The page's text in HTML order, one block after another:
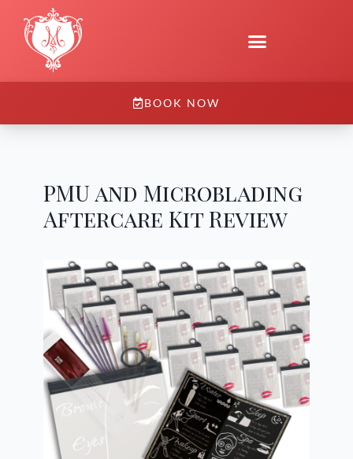
BOOK NOW
PMU and Microblading
Aftercare Kit Review